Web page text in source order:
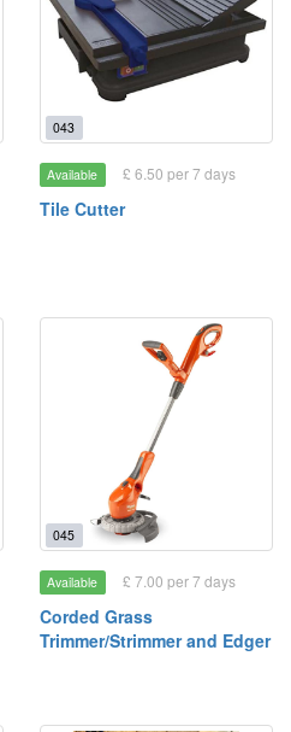
043
Available £ 6.50 per 7 days
Tile Cutter
045
Available £ 7.00 per 7 days
Corded Grass
Trimmer/Strimmer and Edger